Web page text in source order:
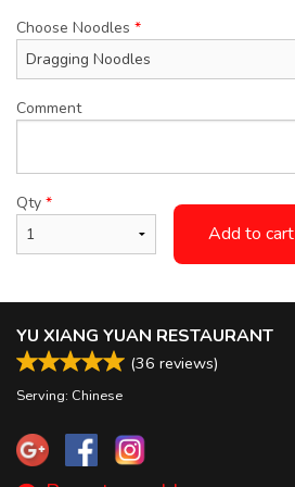
Choose Noodles *
Comment
Qty *
Add to cart
YU XIANG YUAN RESTAURANT
(36 reviews)
Serving: Chinese